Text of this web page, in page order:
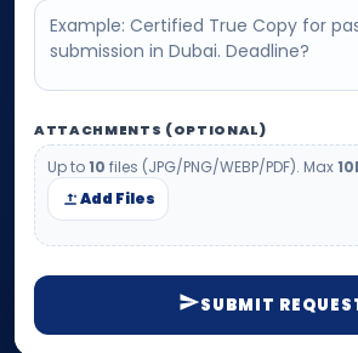
ATTACHMENTS (OPTIONAL)
Up to10 files (JPG/PNG/WEBP/PDF). Max
Add Files
SUBMIT